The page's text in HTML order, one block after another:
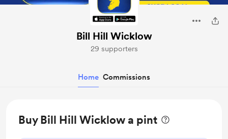
Bill Hill Wicklow
29 supporters
Home Commissions
Buy Bill Hill Wicklow a pint